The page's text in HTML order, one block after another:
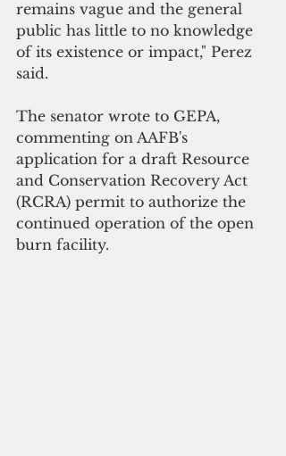
remains vague and the general
public has little to no knowledge
of its existence or impact," Perez
said.
The senator wrote to GEPA,
commenting on AAFB's
application for a draft Resource
and Conservation Recovery Act
(RCRA) permit to authorize the
continued operation of the open
burn facility.